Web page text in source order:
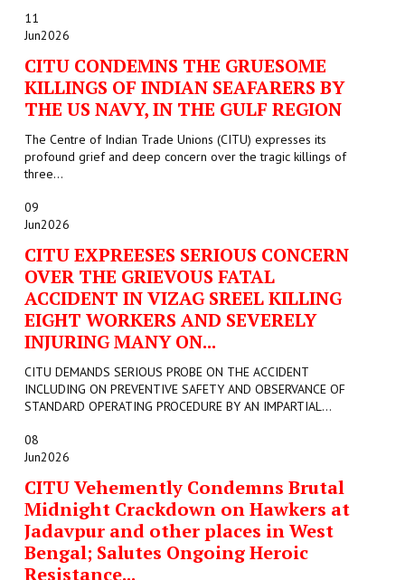
11
Jun2026
CITU CONDEMNS THE GRUESOME
KILLINGS OF INDIAN SEAFARERS BY
THE US NAVY, IN THE GULF REGION
The Centre of Indian Trade Unions (CITU) expresses its
profound grief and deep concern over the tragic killings of
three...
09
Jun2026
CITU EXPREESES SERIOUS CONCERN
OVER THE GRIEVOUS FATAL
ACCIDENT IN VIZAG SREEL KILLING
EIGHT WORKERS AND SEVERELY
INJURING MANY ON...
CITU DEMANDS SERIOUS PROBE ON THE ACCIDENT
INCLUDING ON PREVENTIVE SAFETY AND OBSERVANCE OF
STANDARD OPERATING PROCEDURE BY AN IMPARTIAL...
08
Jun2026
CITU Vehemently Condemns Brutal
Midnight Crackdown on Hawkers at
Jadavpur and other places in West
Bengal; Salutes Ongoing Heroic
Resistance...